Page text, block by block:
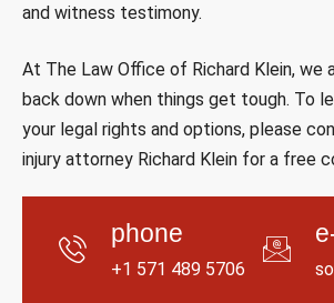
and witness testimony.
At The Law Office of Richard Klein, we
back down when things get tough. To
your legal rights and options, please
injury attorney Richard Klein for a free
phone
+1 571 489 5706